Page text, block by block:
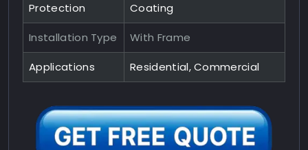
Protection
Coating
Installation Type With Frame
Applications Residential, Commercial